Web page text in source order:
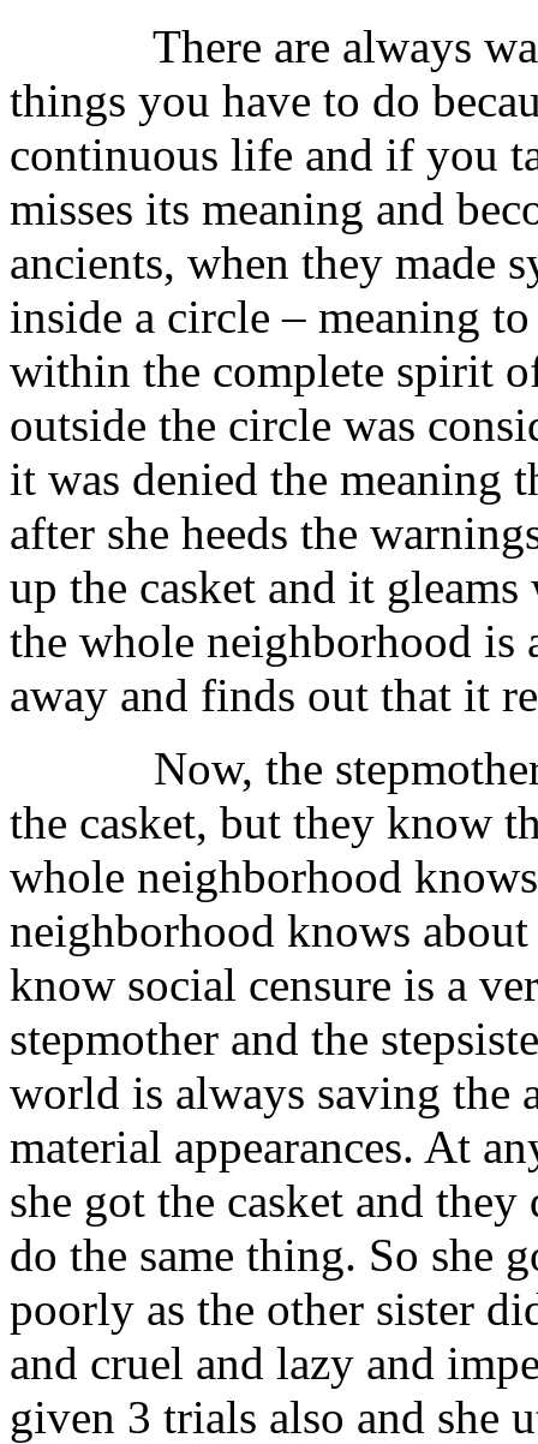
There are always
things you have to do
continuous life and if you
misses its meaning and
ancients, when they made
inside a circle – meaning
within the complete spirit
outside the circle was
it was denied the meaning
after she heeds the
up the casket and it
the whole neighborhood is
away and finds out that it
Now, the stepmother
the casket, but they know
whole neighborhood
neighborhood knows
know social censure is a
stepmother and the
world is always saving the
material appearances. At
she got the casket and
do the same thing. So she
poorly as the other sister
and cruel and lazy and
given 3 trials also and she